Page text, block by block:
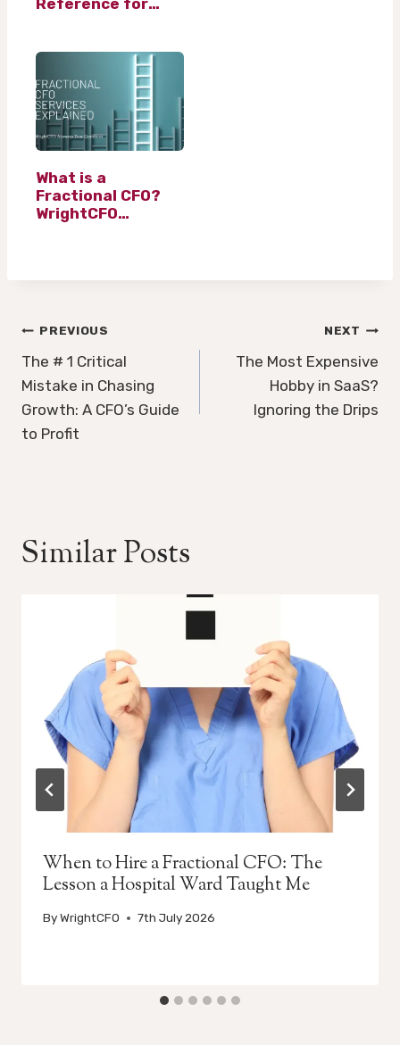
What is a
Fractional CFO?
WrightCFO
Post
navigation
PREVIOUS
The # 1 Critical
Mistake in Chasing
Growth: A CFO’s Guide
to Profit
NEXT
The Most Expensive
Hobby in SaaS?
Ignoring the Drips
Similar Posts
When to Hire a Fractional CFO: The
Lesson a Hospital Ward Taught Me
ByWrightCFO 7th July 2026